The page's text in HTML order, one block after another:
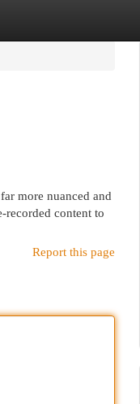
more nuanced and
recorded content to
Report this page